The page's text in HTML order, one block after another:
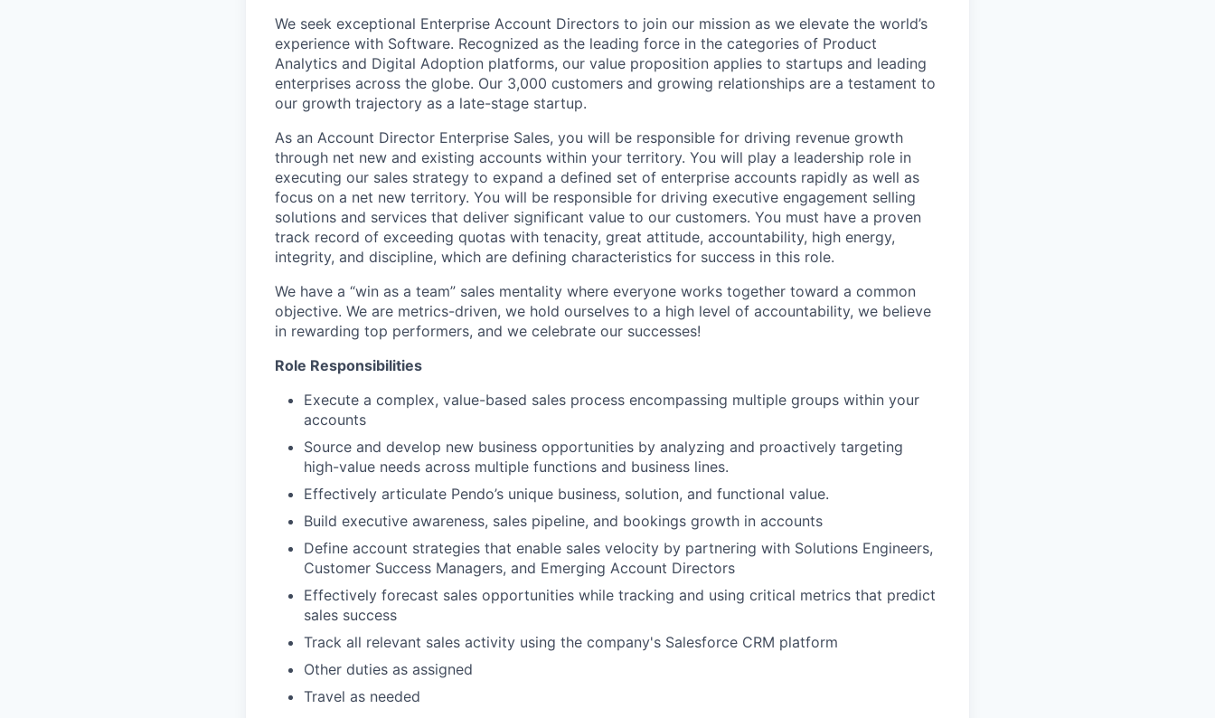
We seek exceptional Enterprise Account Directors to join our mission as we elevate the world’s
experience with Software. Recognized as the leading force in the categories of Product
Analytics and Digital Adoption platforms, our value proposition applies to startups and leading
enterprises across the globe. Our 3,000 customers and growing relationships are a testament to
our growth trajectory as a late-stage startup.
As an Account Director Enterprise Sales, you will be responsible for driving revenue growth
through net new and existing accounts within your territory. You will play a leadership role in
executing our sales strategy to expand a defined set of enterprise accounts rapidly as well as
focus on a net new territory. You will be responsible for driving executive engagement selling
solutions and services that deliver significant value to our customers. You must have a proven
track record of exceeding quotas with tenacity, great attitude, accountability, high energy,
integrity, and discipline, which are defining characteristics for success in this role.
We have a “win as a team” sales mentality where everyone works together toward a common
objective. We are metrics-driven, we hold ourselves to a high level of accountability, we believe
in rewarding top performers, and we celebrate our successes!
Role Responsibilities
Execute a complex, value-based sales process encompassing multiple groups within your
accounts
Source and develop new business opportunities by analyzing and proactively targeting
high-value needs across multiple functions and business lines.
Effectively articulate Pendo’s unique business, solution, and functional value.
Build executive awareness, sales pipeline, and bookings growth in accounts
Define account strategies that enable sales velocity by partnering with Solutions Engineers,
Customer Success Managers, and Emerging Account Directors
Effectively forecast sales opportunities while tracking and using critical metrics that predict
sales success
Track all relevant sales activity using the company's Salesforce CRM platform
Other duties as assigned
Travel as needed